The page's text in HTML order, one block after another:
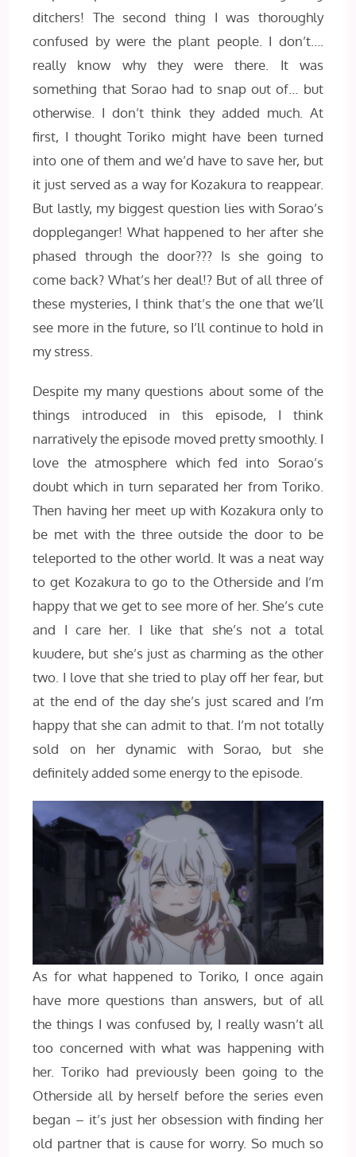
ditchers! The second thing I was thoroughly
confused by were the plant people. I don’t….
really know why they were there. It was
something that Sorao had to snap out of… but
otherwise. I don’t think they added much. At
first, I thought Toriko might have been turned
into one of them and we’d have to save her, but
it just served as a way for Kozakura to reappear.
But lastly, my biggest question lies with Sorao’s
doppleganger! What happened to her after she
phased through the door??? Is she going to
come back? What’s her deal!? But of all three of
these mysteries, I think that’s the one that we’ll
see more in the future, so I’ll continue to hold in
my stress.
Despite my many questions about some of the
things introduced in this episode, I think
narratively the episode moved pretty smoothly. I
love the atmosphere which fed into Sorao’s
doubt which in turn separated her from Toriko.
Then having her meet up with Kozakura only to
be met with the three outside the door to be
teleported to the other world. It was a neat way
to get Kozakura to go to the Otherside and I’m
happy that we get to see more of her. She’s cute
and I care her. I like that she’s not a total
kuudere, but she’s just as charming as the other
two. I love that she tried to play off her fear, but
at the end of the day she’s just scared and I’m
happy that she can admit to that. I’m not totally
sold on her dynamic with Sorao, but she
definitely added some energy to the episode.
As for what happened to Toriko, I once again
have more questions than answers, but of all
the things I was confused by, I really wasn’t all
too concerned with what was happening with
her. Toriko had previously been going to the
Otherside all by herself before the series even
began – it’s just her obsession with finding her
old partner that is cause for worry. So much so